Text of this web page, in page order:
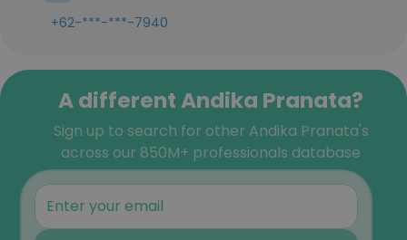
+62-***-***-7940
A different Andika Pranata?
Sign up to search for other Andika Pranata's
across our 850M+ professionals database